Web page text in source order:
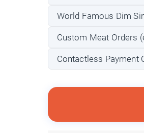
World Famous Dim
Custom Meat Orders
Contactless Payment